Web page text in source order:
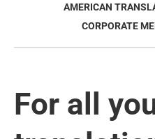
AMERICAN
CORPORATE
For all